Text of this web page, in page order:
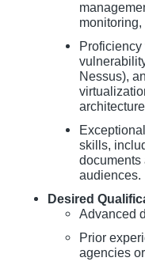
Nessus),
skills,
documents
audiences.
Desired
Advanced
Prior
agencies